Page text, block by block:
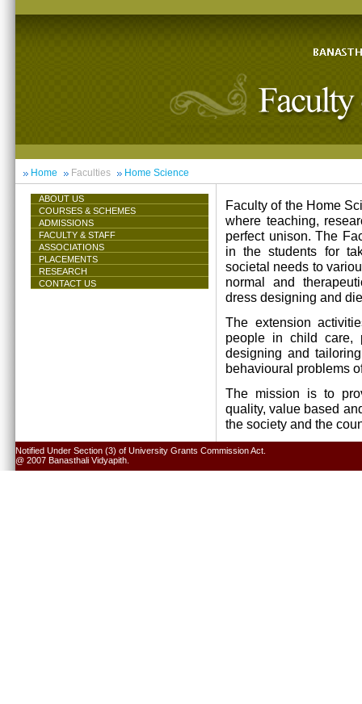
Home Faculties Home Science
ABOUT US
COURSES & SCHEMES
ADMISSIONS
FACULTY & STAFF
ASSOCIATIONS
PLACEMENTS
RESEARCH
CONTACT US
Faculty of the Home
where teaching,
perfect unison. The
in the students for
societal needs to
normal and
dress designing and
The extension
people in child care,
designing and
behavioural problems
The mission is to
quality, value based
the society and the
Notified Under Section (3) of University Grants Commission Act.
@ 2007 Banasthali Vidyapith.